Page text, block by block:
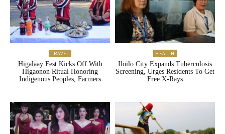
TRAVEL
Higalaay Fest Kicks Off With
Higaonon Ritual Honoring
Indigenous Peoples, Farmers
HEALTH
Iloilo City Expands Tuberculosis
Screening, Urges Residents To Get
Free X-Rays